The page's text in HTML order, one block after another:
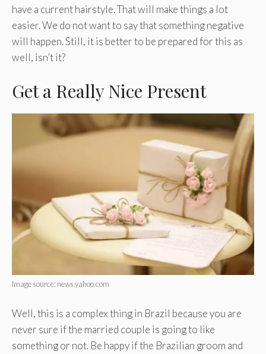
have a current hairstyle. That will make things a lot
easier. We do not want to say that something negative
will happen. Still, it is better to be prepared for this as
well, isn’t it?
Get a Really Nice Present
Image source: news.yahoo.com
Well, this is a complex thing in Brazil because you are
never sure if the married couple is going to like
something or not. Be happy if the Brazilian groom and